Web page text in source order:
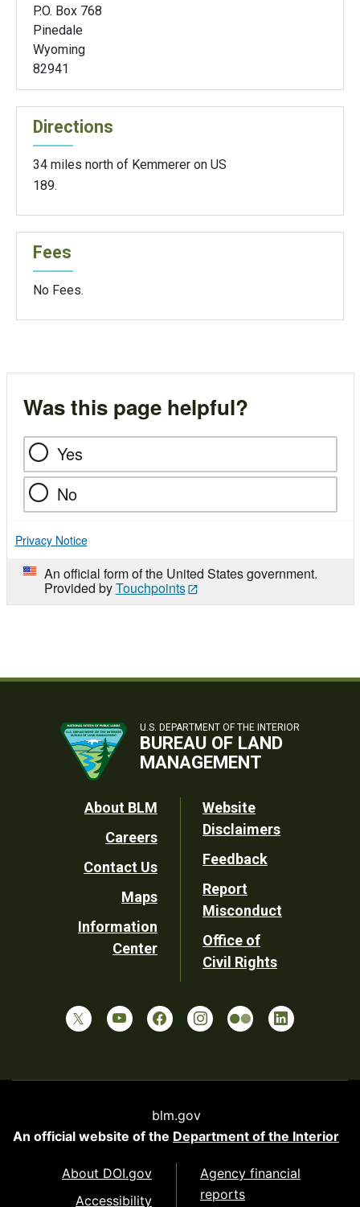
P.O. Box 768
Pinedale
Wyoming
82941
Directions
34 miles north of Kemmerer on US
189.
Fees
No Fees.
Was this page helpful?
Yes
No
Privacy Notice
An official form of the United States government.
Provided byTouchpoints
U.S. DEPARTMENT OF THE INTERIOR
BUREAU OF LAND
MANAGEMENT
Footer
Utility
About BLM
Careers
Contact Us
Maps
Information
Center
Website
Disclaimers
Feedback
Report
Misconduct
Office of
Civil Rights
blm.gov
An official website of the Department of the Interior
About DOI.gov
Accessibility
Agency financial
reports